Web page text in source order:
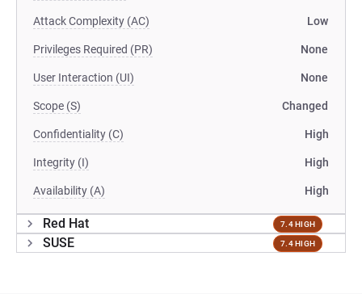
Attack Complexity (AC) Low
Privileges Required (PR) None
User Interaction (UI) None
Scope (S) Changed
Confidentiality (C) High
Integrity (I) High
Availability (A) High
Red Hat 7.4 HIGH
SUSE 7.4 HIGH